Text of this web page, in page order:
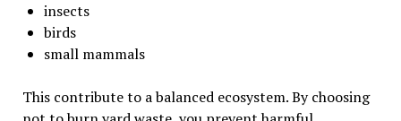
insects
birds
small mammals
This contribute to a balanced ecosystem. By choosing